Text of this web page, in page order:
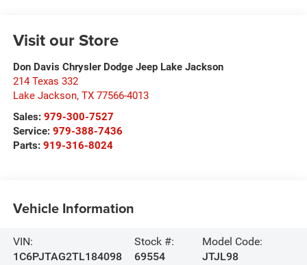
Visit our Store
Don Davis Chrysler Dodge Jeep Lake Jackson
214 Texas 332
Lake Jackson, TX 77566-4013
Sales: 979-300-7527
Service: 979-388-7436
Parts: 919-316-8024
Vehicle Information
VIN:
1C6PJTAG2TL184098
Stock #:
69554
Model Code:
JTJL98